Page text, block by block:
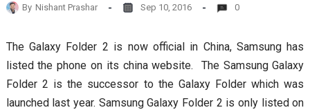
By Nishant Prashar Sep 10, 2016 0
The Galaxy Folder 2 is now official in China, Samsung has
listed the phone on its china website. The Samsung Galaxy
Folder 2 is the successor to the Galaxy Folder which was
launched last year. Samsung Galaxy Folder 2 is only listed on